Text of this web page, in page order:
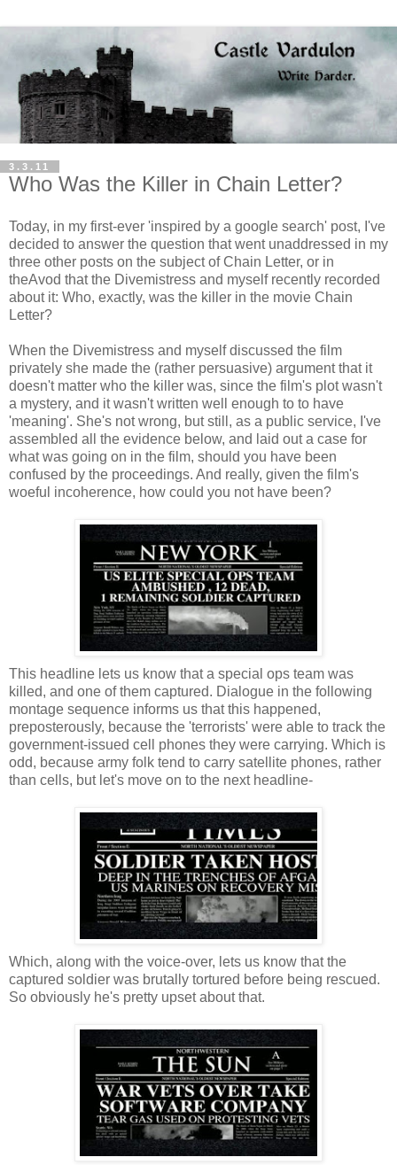
3.3.11
Who Was the Killer in Chain Letter?
Today, in my first-ever 'inspired by a google search' post, I've
decided to answer the question that went unaddressed in my
three other posts on the subject of Chain Letter, or in
theAvod that the Divemistress and myself recently recorded
about it: Who, exactly, was the killer in the movie Chain
Letter?
When the Divemistress and myself discussed the film
privately she made the (rather persuasive) argument that it
doesn't matter who the killer was, since the film's plot wasn't
a mystery, and it wasn't written well enough to to have
'meaning'. She's not wrong, but still, as a public service, I've
assembled all the evidence below, and laid out a case for
what was going on in the film, should you have been
confused by the proceedings. And really, given the film's
woeful incoherence, how could you not have been?
This headline lets us know that a special ops team was
killed, and one of them captured. Dialogue in the following
montage sequence informs us that this happened,
preposterously, because the 'terrorists' were able to track the
government-issued cell phones they were carrying. Which is
odd, because army folk tend to carry satellite phones, rather
than cells, but let's move on to the next headline-
Which, along with the voice-over, lets us know that the
captured soldier was brutally tortured before being rescued.
So obviously he's pretty upset about that.